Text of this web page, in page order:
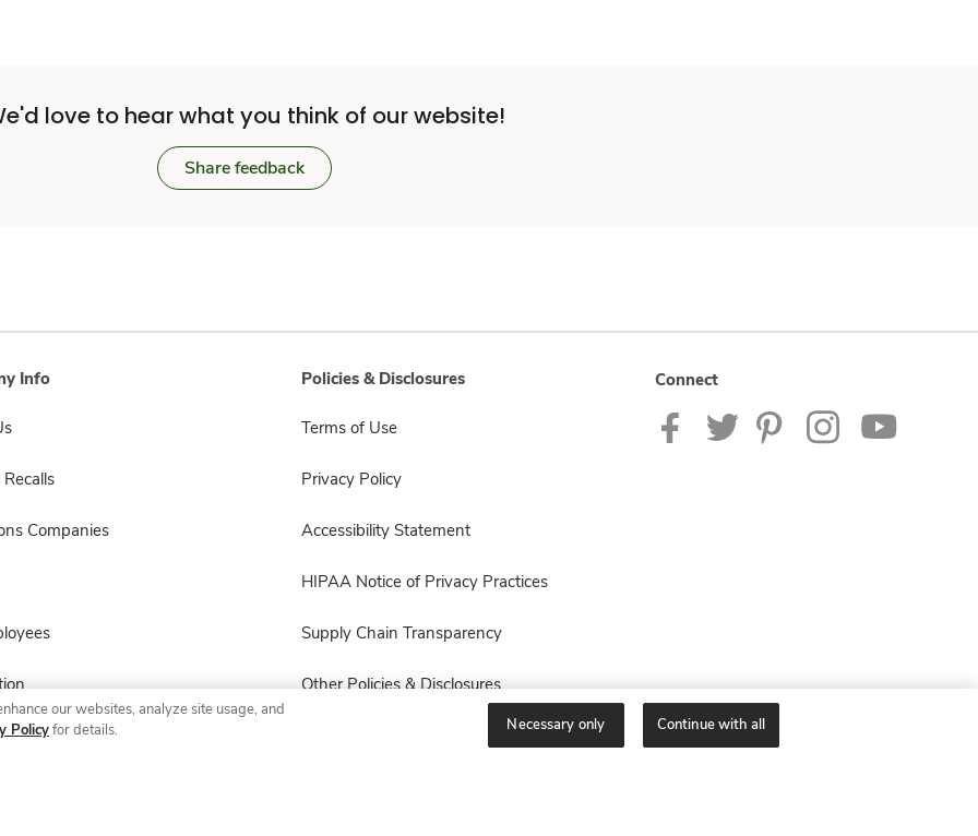
love to hear what you think of our website!
Share feedback
Info
Companies
Policies & Disclosures
Terms of Use
Privacy Policy
Accessibility Statement
HIPAA Notice of Privacy Practices
Supply Chain Transparency
Other Policies & Disclosures
Connect
our websites, analyze site usage, and
Policyfor details. Necessary only Continue with all